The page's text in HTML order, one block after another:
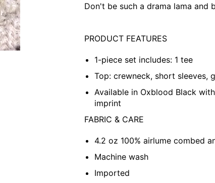
Don't be such a drama lama and
PRODUCT FEATURES
1-piece set includes: 1 tee
Top: crewneck, short sleeves,
Available in Oxblood Black
imprint
FABRIC & CARE
4.2 oz 100% airlume combed
Machine wash
Imported